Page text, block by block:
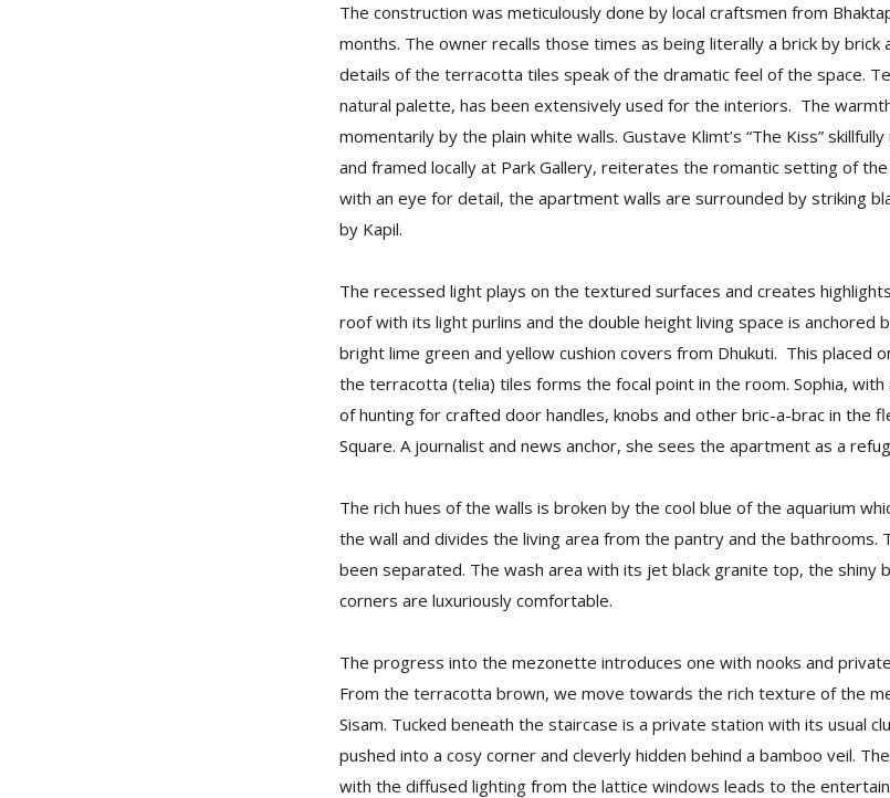
The construction was meticulously done by local craftsmen from
months. The owner recalls those times as being literally a brick by
details of the terracotta tiles speak of the dramatic feel of the space.
natural palette, has been extensively used for the interiors. The
momentarily by the plain white walls. Gustave Klimt’s “The Kiss”
and framed locally at Park Gallery, reiterates the romantic setting of
with an eye for detail, the apartment walls are surrounded by striking
by Kapil.
The recessed light plays on the textured surfaces and creates
roof with its light purlins and the double height living space is anchored
bright lime green and yellow cushion covers from Dhukuti. This placed
the terracotta (telia) tiles forms the focal point in the room. Sophia,
of hunting for crafted door handles, knobs and other bric-a-brac in the
Square. A journalist and news anchor, she sees the apartment as a
The rich hues of the walls is broken by the cool blue of the aquarium
the wall and divides the living area from the pantry and the bathrooms.
been separated. The wash area with its jet black granite top, the shiny
corners are luxuriously comfortable.
The progress into the mezonette introduces one with nooks and
From the terracotta brown, we move towards the rich texture of the
Sisam. Tucked beneath the staircase is a private station with its usual
pushed into a cosy corner and cleverly hidden behind a bamboo veil.
with the diffused lighting from the lattice windows leads to the